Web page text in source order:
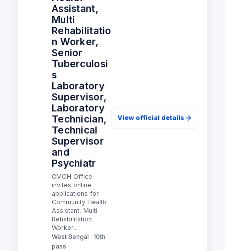
Assistant,
Multi
Rehabilitatio
n Worker,
Senior
Tuberculosi
s
Laboratory
Supervisor,
Laboratory
Technician,
Technical
Supervisor
and
Psychiatr
CMOH Office
invites online
applications for
Community Health
Assistant, Multi
Rehabilitation
Worker...
West Bengal · 10th
pass
View official details